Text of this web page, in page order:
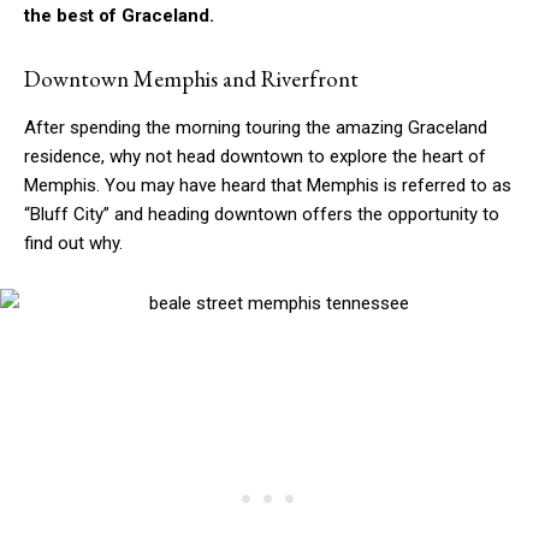
the best of Graceland.
Downtown Memphis and Riverfront
After spending the morning touring the amazing Graceland
residence, why not head downtown to explore the heart of
Memphis. You may have heard that Memphis is referred to as
“Bluff City” and heading downtown offers the opportunity to
find out why.